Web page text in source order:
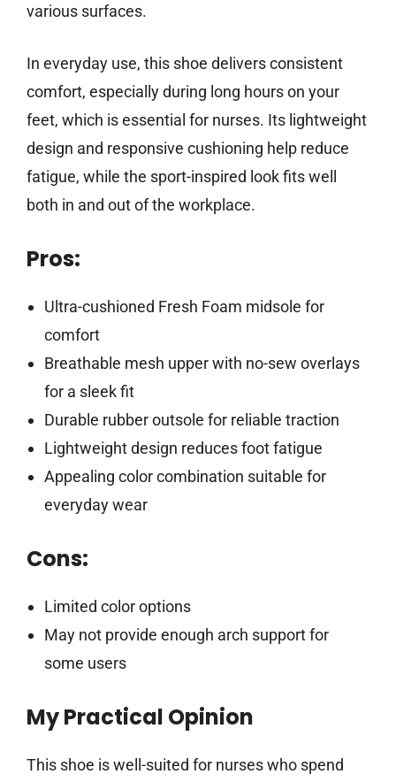
various surfaces.
In everyday use, this shoe delivers consistent
comfort, especially during long hours on your
feet, which is essential for nurses. Its lightweight
design and responsive cushioning help reduce
fatigue, while the sport-inspired look fits well
both in and out of the workplace.
Pros:
Ultra-cushioned Fresh Foam midsole for
comfort
Breathable mesh upper with no-sew overlays
for a sleek fit
Durable rubber outsole for reliable traction
Lightweight design reduces foot fatigue
Appealing color combination suitable for
everyday wear
Cons:
Limited color options
May not provide enough arch support for
some users
My Practical Opinion
This shoe is well-suited for nurses who spend